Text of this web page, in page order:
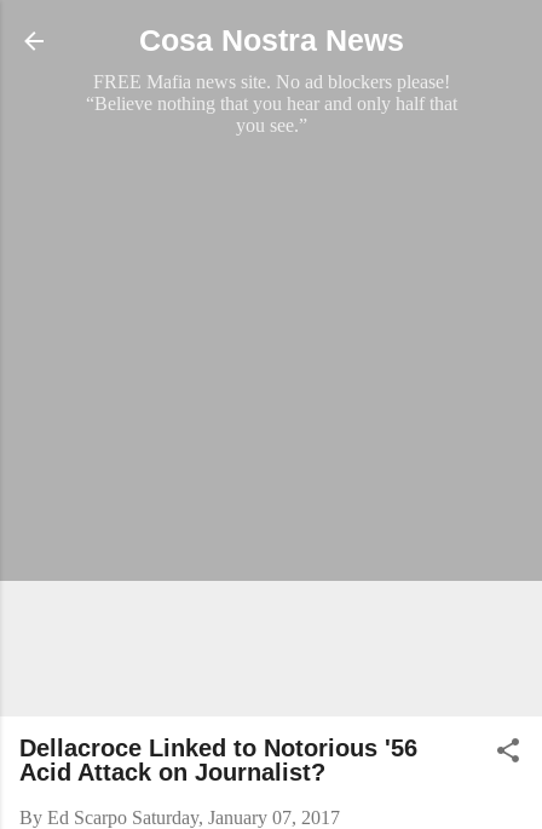
Skip to main content
Cosa Nostra News
FREE Mafia news site. No ad blockers please!
“Believe nothing that you hear and only half that
you see.”
Dellacroce Linked to Notorious '56
Acid Attack on Journalist?
By Ed Scarpo Saturday, January 07, 2017